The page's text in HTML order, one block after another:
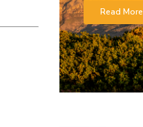
Read More